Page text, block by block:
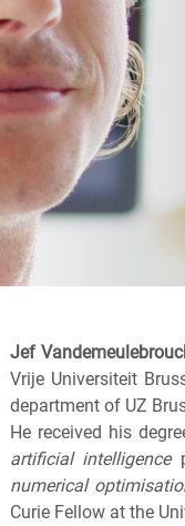
Jef
Vrije Universiteit
department of UZ
He received his
artificial intelligence
numerical
Curie Fellow at the